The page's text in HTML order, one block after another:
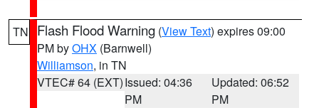
TN Flash Flood Warning (View Text) expires 09:00
PM byOHX (Barnwell)
Williamson, in TN
VTEC# 64 (EXT)Issued: 04:36
PM
Updated: 06:52
PM